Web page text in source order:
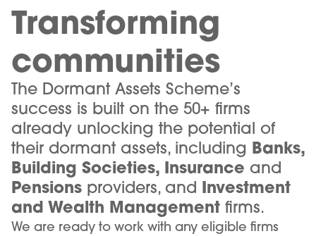
Transforming
communities
The Dormant Assets Scheme’s
success is built on the 50+ firms
already unlocking the potential of
their dormant assets, including Banks,
Building Societies, Insurance and
Pensions providers, and Investment
and Wealth Management firms.
We are ready to work with any eligible firms